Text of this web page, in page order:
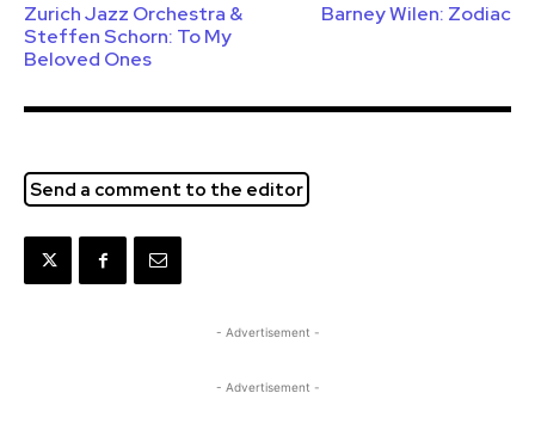
Zurich Jazz Orchestra &
Steffen Schorn: To My
Beloved Ones
Barney Wilen: Zodiac
Send a comment to the editor
- Advertisement -
- Advertisement -